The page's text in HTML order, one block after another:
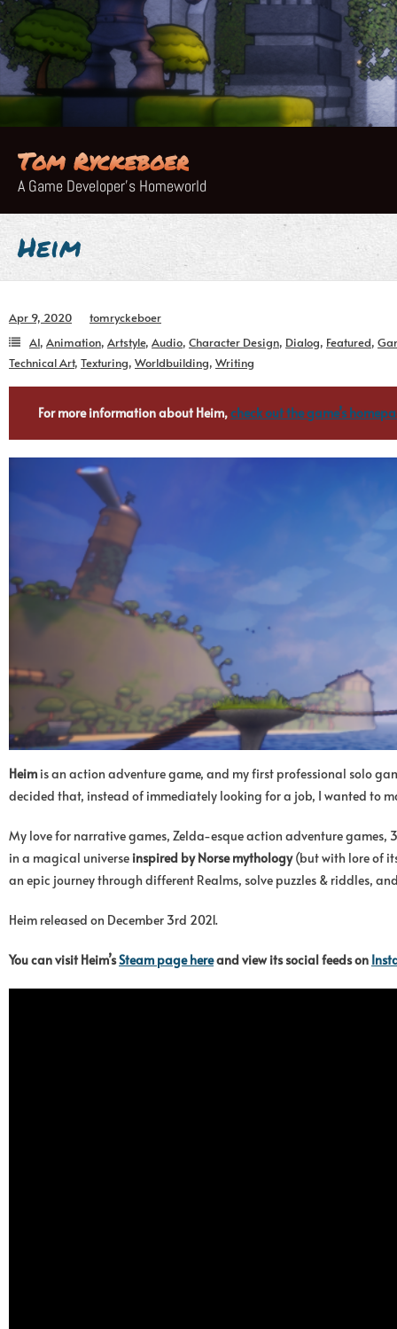
Skip
to
content
Tom Ryckeboer
A Game Developer's Homeworld
Heim
Apr 9, 2020
tomryckeboer
AI, Animation, Artstyle, Audio, Character Design, Dialog, Featured,
Technical Art, Texturing, Worldbuilding, Writing
For more information about Heim,check out the game’s
Heim is an action adventure game, and my first professional solo
decided that, instead of immediately looking for a job, I wanted to
My love for narrative games, Zelda-esque action adventure
in a magical universe inspired by Norse mythology(but with lore of
an epic journey through different Realms, solve puzzles & riddles,
Heim released on December 3rd 2021.
You can visit Heim’sSteam page hereand view its social feeds on